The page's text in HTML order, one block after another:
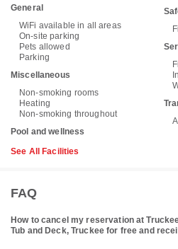
General
WiFi available in all areas
On-site parking
Pets allowed
Parking
Miscellaneous
Non-smoking rooms
Heating
Non-smoking throughout
Pool and wellness
See All Facilities
FAQ
How to cancel my reservation at
Tub and Deck, Truckee for free and